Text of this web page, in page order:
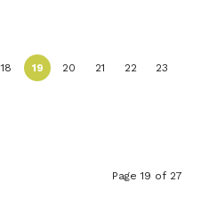
18 19 20 21 22 23
Page 19 of 27